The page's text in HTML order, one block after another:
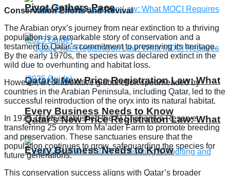
Qatar’s New Price Registration Law: What
Every Business Needs to Know
Pivot Gathers Pace
Qatar’s New Price Registration Law: What
Every Business Needs to Know
Conservation Efforts and Revival
The Arabian oryx’s journey from near extinction to a thriving
population is a remarkable story of conservation and a
testament to Qatar’s commitment to preserving its heritage.
By the early 1970s, the species was declared extinct in the
wild due to overhunting and habitat loss.
However, a collaborative global effort spearheaded by
countries in the Arabian Peninsula, including Qatar, led to the
successful reintroduction of the oryx into its natural habitat.
In 1979, Qatar established the Al Shahaniya Reserve,
transferring 25 oryx from Ma’ader Farm to promote breeding
and preservation. These sanctuaries ensure that the
population continues to grow, safeguarding the species for
future generations.
This conservation success aligns with Qatar’s broader